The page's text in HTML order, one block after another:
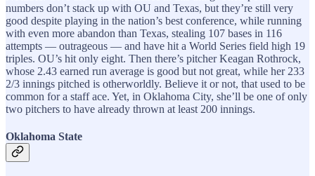
numbers don’t stack up with OU and Texas, but they’re still very
good despite playing in the nation’s best conference, while running
with even more abandon than Texas, stealing 107 bases in 116
attempts — outrageous — and have hit a World Series field high 19
triples. OU’s hit only eight. Then there’s pitcher Keagan Rothrock,
whose 2.43 earned run average is good but not great, while her 233
2/3 innings pitched is otherworldly. Believe it or not, that used to be
common for a staff ace. Yet, in Oklahoma City, she’ll be one of only
two pitchers to have already thrown at least 200 innings.
Oklahoma State